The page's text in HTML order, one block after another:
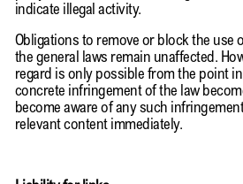
SHOPPING
(0)
CATALOGUE
indicate illegal activity.
Obligations to remove or block the use
the general laws remain unaffected.
regard is only possible from the point
concrete infringement of the law
become aware of any such
relevant content immediately.